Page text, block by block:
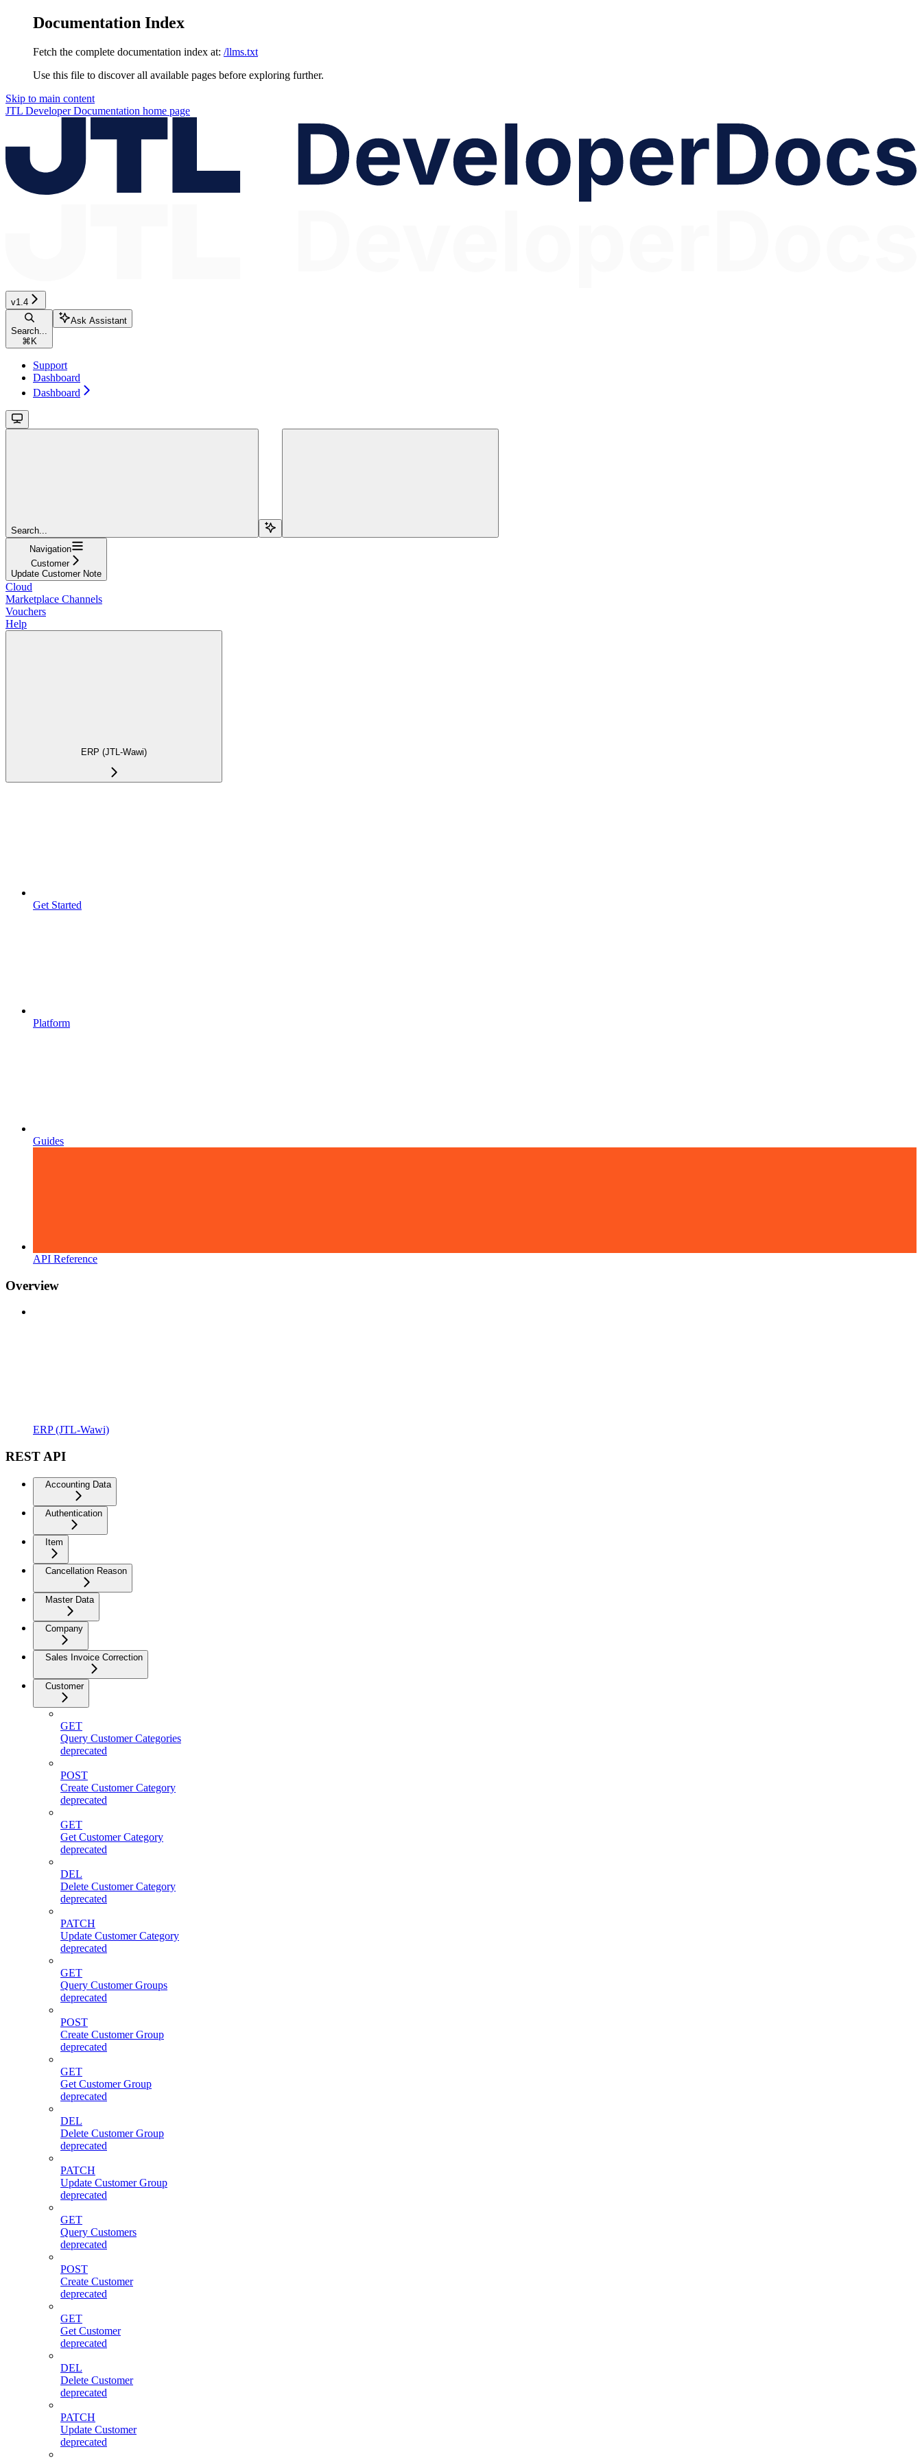
Documentation Index
Fetch the complete documentation index at: /llms.txt
Use this file to discover all available pages before exploring further.
Skip to main content
JTL Developer Documentation home page
v1.4
Search...
⌘ K
Ask Assistant
Support
Dashboard
Dashboard
Search...
Navigation
Customer
Update Customer Note
Cloud
Marketplace Channels
Vouchers
Help
ERP (JTL-Wawi)
Get Started
Platform
Guides
API Reference
Overview
ERP (JTL-Wawi)
REST API
Accounting Data
Authentication
Item
Cancellation Reason
Master Data
Company
Sales Invoice Correction
Customer
GET
Query Customer Categories
deprecated
POST
Create Customer Category
deprecated
GET
Get Customer Category
deprecated
DEL
Delete Customer Category
deprecated
PATCH
Update Customer Category
deprecated
GET
Query Customer Groups
deprecated
POST
Create Customer Group
deprecated
GET
Get Customer Group
deprecated
DEL
Delete Customer Group
deprecated
PATCH
Update Customer Group
deprecated
GET
Query Customers
deprecated
POST
Create Customer
deprecated
GET
Get Customer
deprecated
DEL
Delete Customer
deprecated
PATCH
Update Customer
deprecated